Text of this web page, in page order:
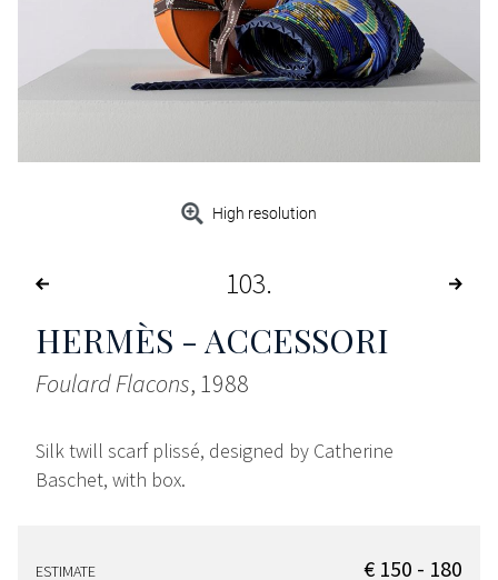
High resolution
103
HERMÈS - ACCESSORI
Foulard Flacons, 1988
Silk twill scarf plissé, designed by Catherine
Baschet, with box.
ESTIMATE € 150 - 180